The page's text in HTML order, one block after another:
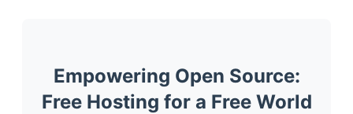
Empowering Open Source:
Free Hosting for a Free World